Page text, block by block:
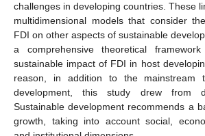
challenges in developing countries. These
multidimensional models that consider
FDI on other aspects of sustainable
a comprehensive theoretical
sustainable impact of FDI in host
reason, in addition to the mainstream
development, this study drew from
Sustainable development recommends a
growth, taking into account social,